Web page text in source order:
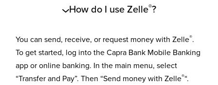
How do I use Zelle®?
You can send, receive, or request money with Zelle®.
To get started, log into the Capra Bank Mobile Banking
app or online banking. In the main menu, select
“Transfer and Pay”. Then “Send money with Zelle®“.